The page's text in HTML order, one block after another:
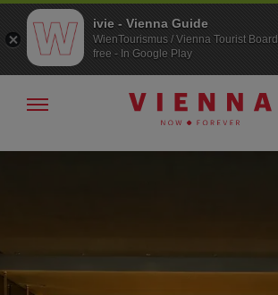
To
To
Show/hide
ivie - Vienna Guide
WienTourismus / Vienna Tourist Board
free - In Google Play